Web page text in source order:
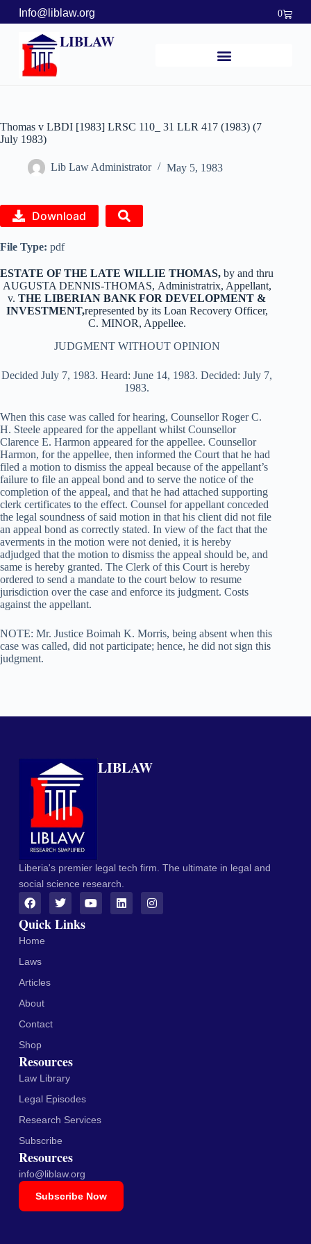
Info@liblaw.org 0
LIBLAW
Thomas v LBDI [1983] LRSC 110_ 31 LLR 417 (1983) (7
July 1983)
Lib Law Administrator May 5, 1983
ESTATE OF THE LATE WILLIE THOMAS, by and thru
AUGUSTA DENNIS-THOMAS, Administratrix, Appellant,
v.THE LIBERIAN BANK FOR DEVELOPMENT &
INVESTMENT,represented by its Loan Recovery Officer,
C. MINOR, Appellee.
JUDGMENT WITHOUT OPINION
Decided July 7, 1983. Heard: June 14, 1983. Decided: July 7,
1983.
When this case was called for hearing, Counsellor Roger C.
H. Steele appeared for the appellant whilst Counsellor
Clarence E. Harmon appeared for the appellee. Counsellor
Harmon, for the appellee, then informed the Court that he had
filed a motion to dismiss the appeal because of the appellant’s
failure to file an appeal bond and to serve the notice of the
completion of the appeal, and that he had attached supporting
clerk certificates to the effect. Counsel for appellant conceded
the legal soundness of said motion in that his client did not file
an appeal bond as correctly stated. In view of the fact that the
averments in the motion were not denied, it is hereby
adjudged that the motion to dismiss the appeal should be, and
same is hereby granted. The Clerk of this Court is hereby
ordered to send a mandate to the court below to resume
jurisdiction over the case and enforce its judgment. Costs
against the appellant.
NOTE: Mr. Justice Boimah K. Morris, being absent when this
case was called, did not participate; hence, he did not sign this
judgment.
Download
File Type: pdf
LIBLAW
Liberia's premier legal tech firm. The ultimate in legal and
social science research.
Quick Links
Home
Laws
Articles
About
Contact
Shop
Resources
Law Library
Legal Episodes
Research Services
Subscribe
Resources
info@liblaw.org
Subscribe Now